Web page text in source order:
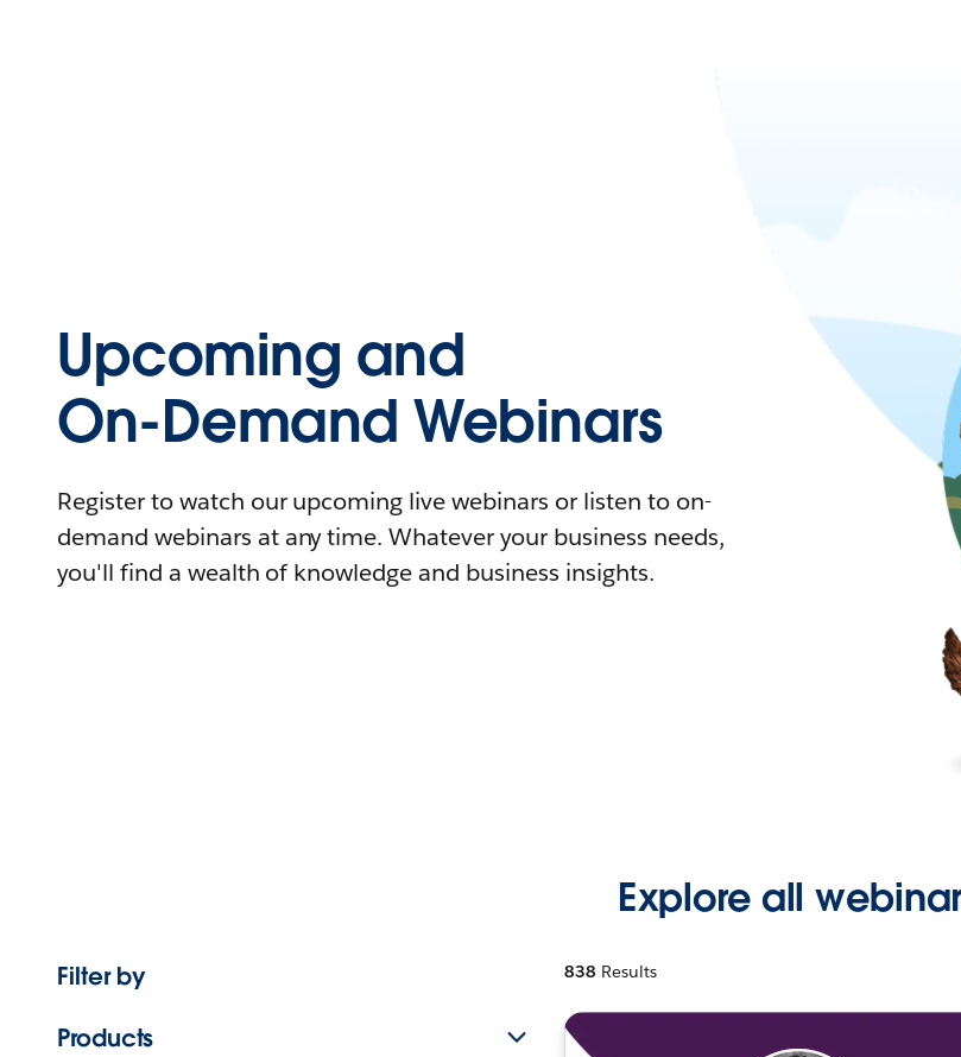
Upcoming and
On-Demand Webinars
Register to watch our upcoming live webinars or listen to on-
demand webinars at any time. Whatever your business needs,
you'll find a wealth of knowledge and business insights.
Explore all
Filter by
Products
838 Results